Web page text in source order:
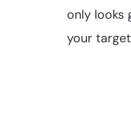
only looks
your